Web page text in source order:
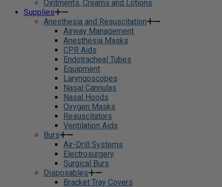
Ointments, Creams and Lotions
Supplies
Anesthesia and Resuscitation
Airway Management
Anesthesia Masks
CPR Aids
Endotracheal Tubes
Equipment
Laryngoscopes
Nasal Cannulas
Nasal Hoods
Oxygen Masks
Resuscitators
Ventilation Aids
Burs
Air-Drill Systems
Electrosurgery
Surgical Burs
Disposables
Bracket Tray Covers